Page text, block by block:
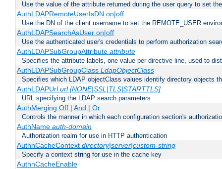
Use the value of the attribute returned during the user query to set
AuthLDAPRemoteUserIsDN on|off
Use the DN of the client username to set the REMOTE_USER
AuthLDAPSearchAsUser on|off
Use the authenticated user's credentials to perform authorization
AuthLDAPSubGroupAttribute attribute
Specifies the attribute labels, one value per directive line, used to
AuthLDAPSubGroupClass LdapObjectClass
Specifies which LDAP objectClass values identify directory objects
AuthLDAPUrl url [NONE|SSL|TLS|STARTTLS]
URL specifying the LDAP search parameters
AuthMerging Off | And | Or
Controls the manner in which each configuration section's
AuthName auth-domain
Authorization realm for use in HTTP authentication
AuthnCacheContext directory|server|custom-string
Specify a context string for use in the cache key
AuthnCacheEnable